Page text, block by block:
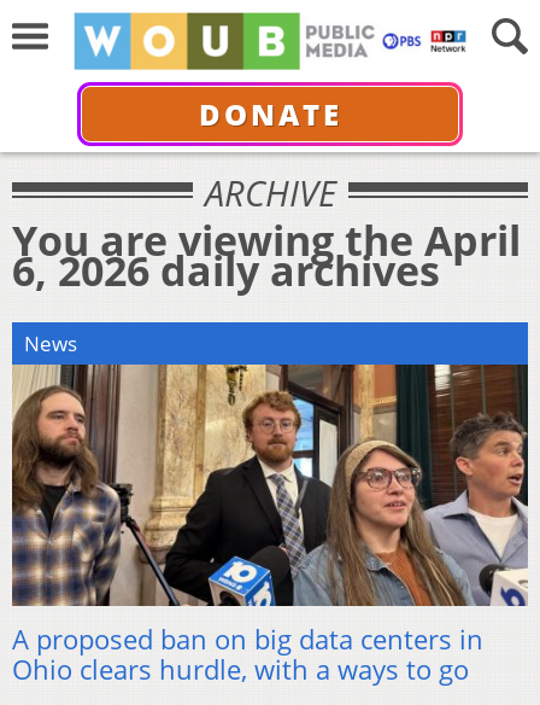
DONATE
ARCHIVE
You are viewing the April
6, 2026 daily archives
News
A proposed ban on big data centers in
Ohio clears hurdle, with a ways to go